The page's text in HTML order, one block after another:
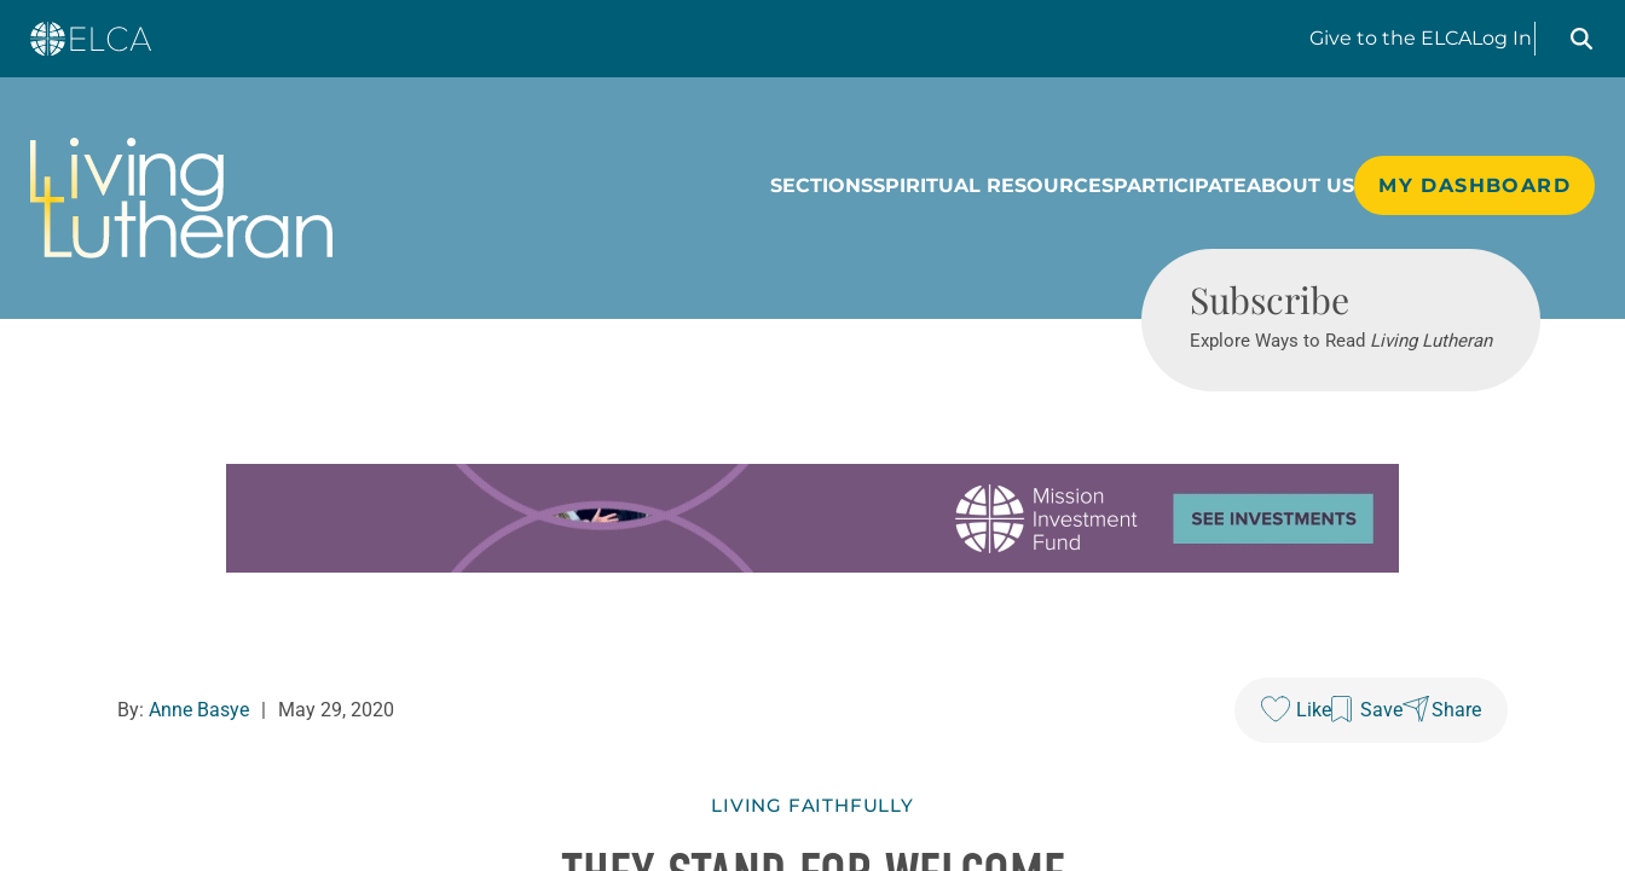
Give to the ELCALog In
Search
SECTIONSSPIRITUAL RESOURCESPARTICIPATEABOUT US MY DASHBOARD
Subscribe
Explore Ways to Read Living Lutheran
By: Anne Basye May 29, 2020 Like Save Share
LIVING FAITHFULLY